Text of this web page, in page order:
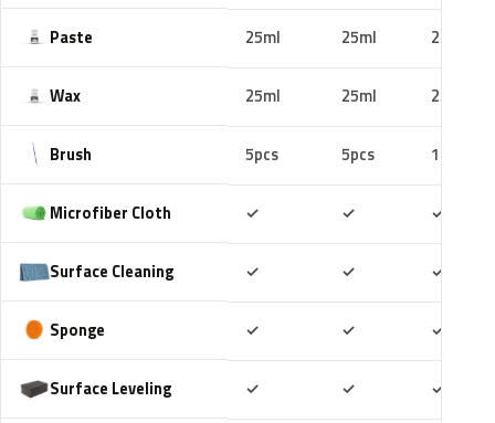
Paste 25ml 25ml 25ml
Wax 25ml 25ml 25ml
Brush 5pcs 5pcs 10pcs
Microfiber Cloth ✓ ✓ ✓
Surface Cleaning ✓ ✓ ✓
Sponge ✓ ✓ ✓
Surface Leveling ✓ ✓ ✓